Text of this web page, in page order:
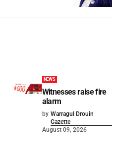
NEWS
Witnesses raise fire
alarm
by Warragul Drouin
Gazette
August 09, 2026